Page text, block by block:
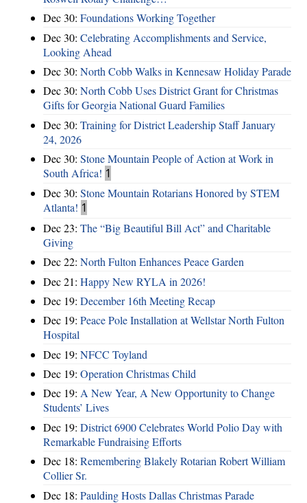
Dec 30: Foundations Working Together
Dec 30: Celebrating Accomplishments and Service,
Looking Ahead
Dec 30: North Cobb Walks in Kennesaw Holiday Parade
Dec 30: North Cobb Uses District Grant for Christmas
Gifts for Georgia National Guard Families
Dec 30: Training for District Leadership Staff January
24, 2026
Dec 30: Stone Mountain People of Action at Work in
South Africa! 1
Dec 30: Stone Mountain Rotarians Honored by STEM
Atlanta! 1
Dec 23: The “Big Beautiful Bill Act” and Charitable
Giving
Dec 22: North Fulton Enhances Peace Garden
Dec 21: Happy New RYLA in 2026!
Dec 19: December 16th Meeting Recap
Dec 19: Peace Pole Installation at Wellstar North Fulton
Hospital
Dec 19: NFCC Toyland
Dec 19: Operation Christmas Child
Dec 19: A New Year, A New Opportunity to Change
Students’ Lives
Dec 19: District 6900 Celebrates World Polio Day with
Remarkable Fundraising Efforts
Dec 18: Remembering Blakely Rotarian Robert William
Collier Sr.
Dec 18: Paulding Hosts Dallas Christmas Parade